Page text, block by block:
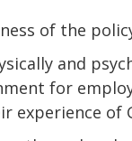
of the
and
for
experience of